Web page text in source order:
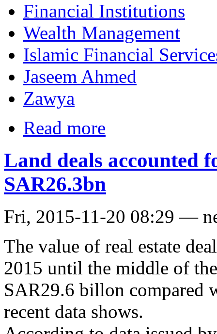
Financial Institutions
Wealth Management
Islamic Financial
Jaseem Ahmed
Zawya
Read more
Land deals accounted
SAR26.3bn
Fri, 2015-11-20 08:29 —
The value of real estate
2015 until the middle of
SAR29.6 billon compared
recent data shows.